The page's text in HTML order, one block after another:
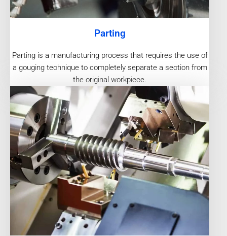
Parting
Parting is a manufacturing process that requires the use of
a gouging technique to completely separate a section from
the original workpiece.